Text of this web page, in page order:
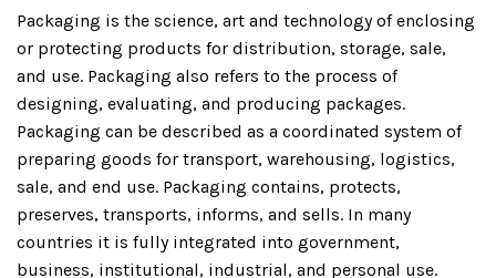
Packaging is the science, art and technology of enclosing
or protecting products for distribution, storage, sale,
and use. Packaging also refers to the process of
designing, evaluating, and producing packages.
Packaging can be described as a coordinated system of
preparing goods for transport, warehousing, logistics,
sale, and end use. Packaging contains, protects,
preserves, transports, informs, and sells. In many
countries it is fully integrated into government,
business, institutional, industrial, and personal use.